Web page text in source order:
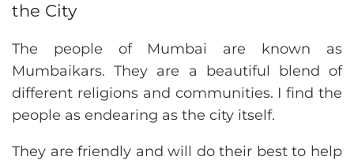
the City
The people of Mumbai are known as
Mumbaikars. They are a beautiful blend of
different religions and communities. I find the
people as endearing as the city itself.
They are friendly and will do their best to help